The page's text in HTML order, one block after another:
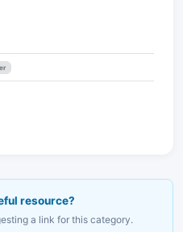
resource?
a link for this category.